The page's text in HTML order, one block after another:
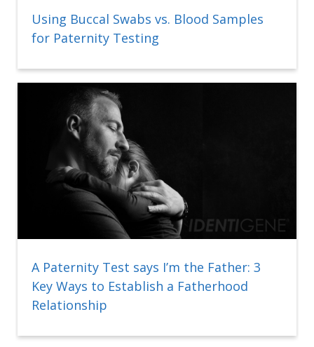
Using Buccal Swabs vs. Blood Samples
for Paternity Testing
A Paternity Test says I’m the Father: 3
Key Ways to Establish a Fatherhood
Relationship